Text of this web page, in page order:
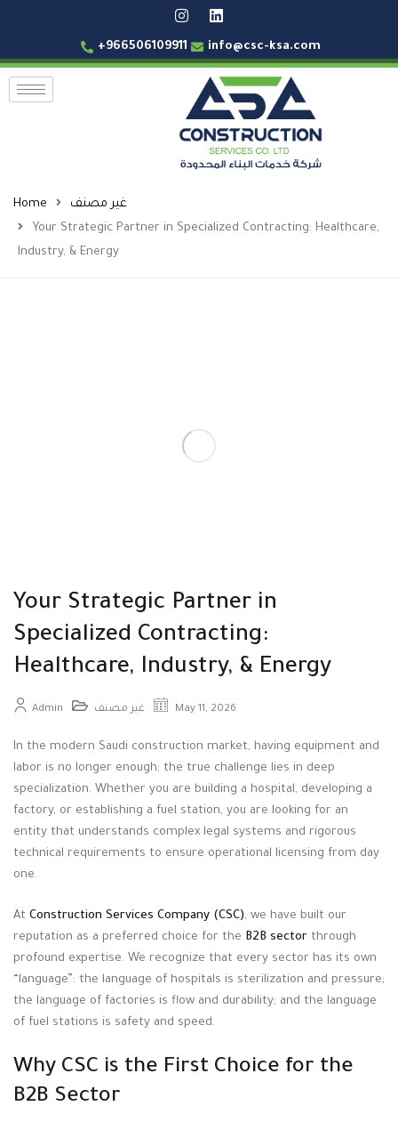
+966506109911 info@csc-ksa.com
Home
غير مصنف
Your Strategic Partner in Specialized Contracting: Healthcare,
Industry, & Energy
Your Strategic Partner in
Specialized Contracting:
Healthcare, Industry, & Energy
Admin غير مصنف May 11, 2026
In the modern Saudi construction market, having equipment and
labor is no longer enough; the true challenge lies in deep
specialization. Whether you are building a hospital, developing a
factory, or establishing a fuel station, you are looking for an
entity that understands complex legal systems and rigorous
technical requirements to ensure operational licensing from day
one.
At Construction Services Company (CSC), we have built our
reputation as a preferred choice for the B2B sector through
profound expertise. We recognize that every sector has its own
“language”: the language of hospitals is sterilization and pressure;
the language of factories is flow and durability; and the language
of fuel stations is safety and speed.
Why CSC is the First Choice for the
B2B Sector